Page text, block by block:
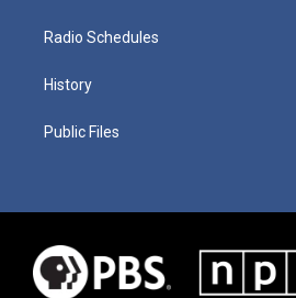
Radio Schedules
History
Public Files